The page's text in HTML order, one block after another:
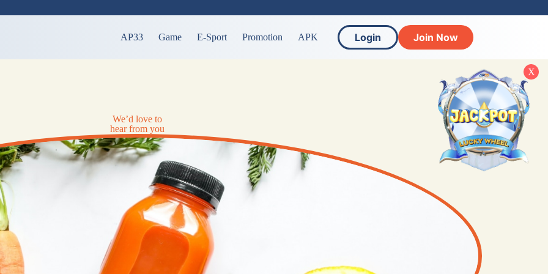
X
AP33 Game E-Sport Promotion APK Login Join Now
We’d love to
hear from you